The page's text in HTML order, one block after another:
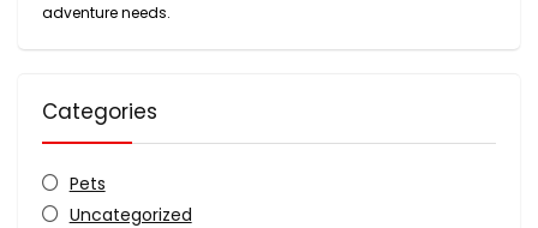
adventure needs.
Categories
Pets
Uncategorized